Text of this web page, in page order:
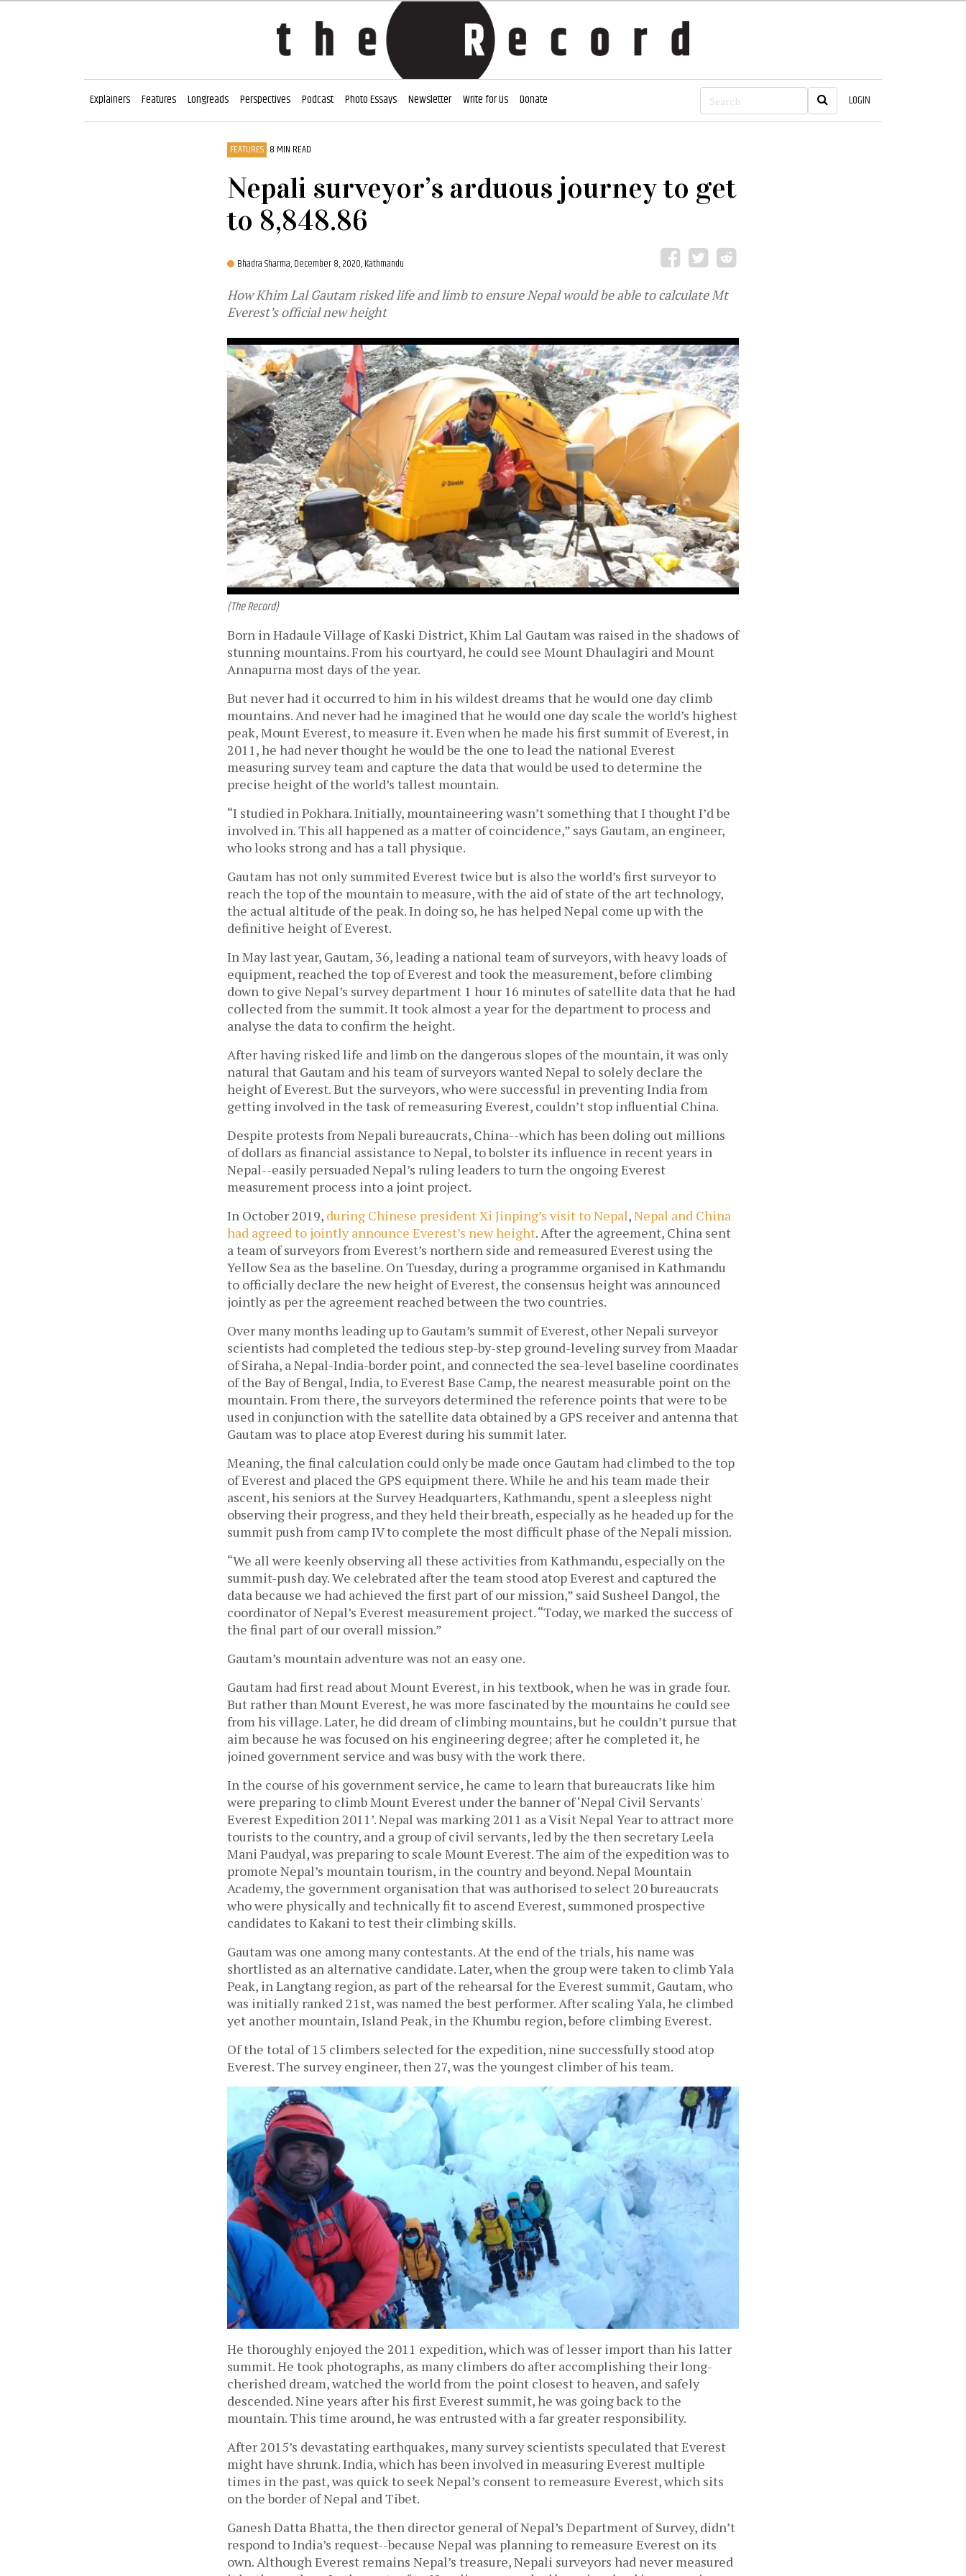
Explainers Features Longreads Perspectives Podcast Photo Essays Newsletter Write for Us Donate LOGIN
FEATURES 8 MIN READ
Nepali surveyor’s arduous journey to get
to 8,848.86
Bhadra Sharma,December 8, 2020, Kathmandu
How Khim Lal Gautam risked life and limb to ensure Nepal would be able to calculate Mt
Everest’s official new height
(The Record)
Born in Hadaule Village of Kaski District, Khim Lal Gautam was raised in the shadows of
stunning mountains. From his courtyard, he could see Mount Dhaulagiri and Mount
Annapurna most days of the year.
But never had it occurred to him in his wildest dreams that he would one day climb
mountains. And never had he imagined that he would one day scale the world’s highest
peak, Mount Everest, to measure it. Even when he made his first summit of Everest, in
2011, he had never thought he would be the one to lead the national Everest
measuring survey team and capture the data that would be used to determine the
precise height of the world’s tallest mountain.
“I studied in Pokhara. Initially, mountaineering wasn’t something that I thought I’d be
involved in. This all happened as a matter of coincidence,” says Gautam, an engineer,
who looks strong and has a tall physique.
Gautam has not only summited Everest twice but is also the world’s first surveyor to
reach the top of the mountain to measure, with the aid of state of the art technology,
the actual altitude of the peak. In doing so, he has helped Nepal come up with the
definitive height of Everest.
In May last year, Gautam, 36, leading a national team of surveyors, with heavy loads of
equipment, reached the top of Everest and took the measurement, before climbing
down to give Nepal’s survey department 1 hour 16 minutes of satellite data that he had
collected from the summit. It took almost a year for the department to process and
analyse the data to confirm the height.
After having risked life and limb on the dangerous slopes of the mountain, it was only
natural that Gautam and his team of surveyors wanted Nepal to solely declare the
height of Everest. But the surveyors, who were successful in preventing India from
getting involved in the task of remeasuring Everest, couldn’t stop influential China.
Despite protests from Nepali bureaucrats, China--which has been doling out millions
of dollars as financial assistance to Nepal, to bolster its influence in recent years in
Nepal--easily persuaded Nepal’s ruling leaders to turn the ongoing Everest
measurement process into a joint project.
In October 2019, during Chinese president Xi Jinping’s visit to Nepal,Nepal and China
had agreed to jointly announce Everest’s new height. After the agreement, China sent
a team of surveyors from Everest’s northern side and remeasured Everest using the
Yellow Sea as the baseline. On Tuesday, during a programme organised in Kathmandu
to officially declare the new height of Everest, the consensus height was announced
jointly as per the agreement reached between the two countries.
Over many months leading up to Gautam’s summit of Everest, other Nepali surveyor
scientists had completed the tedious step-by-step ground-leveling survey from Maadar
of Siraha, a Nepal-India-border point, and connected the sea-level baseline coordinates
of the Bay of Bengal, India, to Everest Base Camp, the nearest measurable point on the
mountain. From there, the surveyors determined the reference points that were to be
used in conjunction with the satellite data obtained by a GPS receiver and antenna that
Gautam was to place atop Everest during his summit later.
Meaning, the final calculation could only be made once Gautam had climbed to the top
of Everest and placed the GPS equipment there. While he and his team made their
ascent, his seniors at the Survey Headquarters, Kathmandu, spent a sleepless night
observing their progress, and they held their breath, especially as he headed up for the
summit push from camp IV to complete the most difficult phase of the Nepali mission.
“We all were keenly observing all these activities from Kathmandu, especially on the
summit-push day. We celebrated after the team stood atop Everest and captured the
data because we had achieved the first part of our mission,” said Susheel Dangol, the
coordinator of Nepal’s Everest measurement project. “Today, we marked the success of
the final part of our overall mission.”
Gautam’s mountain adventure was not an easy one.
Gautam had first read about Mount Everest, in his textbook, when he was in grade four.
But rather than Mount Everest, he was more fascinated by the mountains he could see
from his village. Later, he did dream of climbing mountains, but he couldn’t pursue that
aim because he was focused on his engineering degree; after he completed it, he
joined government service and was busy with the work there.
In the course of his government service, he came to learn that bureaucrats like him
were preparing to climb Mount Everest under the banner of ‘Nepal Civil Servants'
Everest Expedition 2011’. Nepal was marking 2011 as a Visit Nepal Year to attract more
tourists to the country, and a group of civil servants, led by the then secretary Leela
Mani Paudyal, was preparing to scale Mount Everest. The aim of the expedition was to
promote Nepal’s mountain tourism, in the country and beyond. Nepal Mountain
Academy, the government organisation that was authorised to select 20 bureaucrats
who were physically and technically fit to ascend Everest, summoned prospective
candidates to Kakani to test their climbing skills.
Gautam was one among many contestants. At the end of the trials, his name was
shortlisted as an alternative candidate. Later, when the group were taken to climb Yala
Peak, in Langtang region, as part of the rehearsal for the Everest summit, Gautam, who
was initially ranked 21st, was named the best performer. After scaling Yala, he climbed
yet another mountain, Island Peak, in the Khumbu region, before climbing Everest.
Of the total of 15 climbers selected for the expedition, nine successfully stood atop
Everest. The survey engineer, then 27, was the youngest climber of his team.
He thoroughly enjoyed the 2011 expedition, which was of lesser import than his latter
summit. He took photographs, as many climbers do after accomplishing their long-
cherished dream, watched the world from the point closest to heaven, and safely
descended. Nine years after his first Everest summit, he was going back to the
mountain. This time around, he was entrusted with a far greater responsibility.
After 2015’s devastating earthquakes, many survey scientists speculated that Everest
might have shrunk. India, which has been involved in measuring Everest multiple
times in the past, was quick to seek Nepal’s consent to remeasure Everest, which sits
on the border of Nepal and Tibet.
Ganesh Datta Bhatta, the then director general of Nepal’s Department of Survey, didn’t
respond to India’s request--because Nepal was planning to remeasure Everest on its
own. Although Everest remains Nepal’s treasure, Nepali surveyors had never measured